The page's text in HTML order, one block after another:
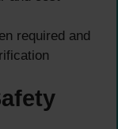
required and